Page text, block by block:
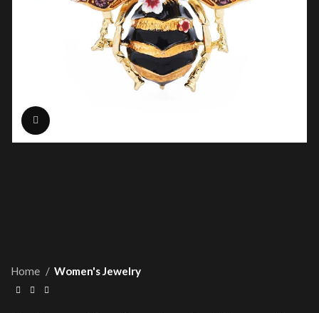
Home Women's Jewelry